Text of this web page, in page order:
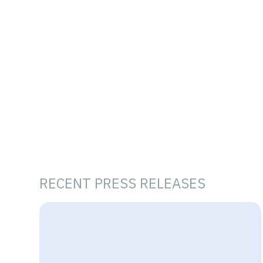
RECENT PRESS RELEASES